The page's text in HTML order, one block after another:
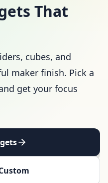
That
cubes, and
maker finish. Pick a
get your focus